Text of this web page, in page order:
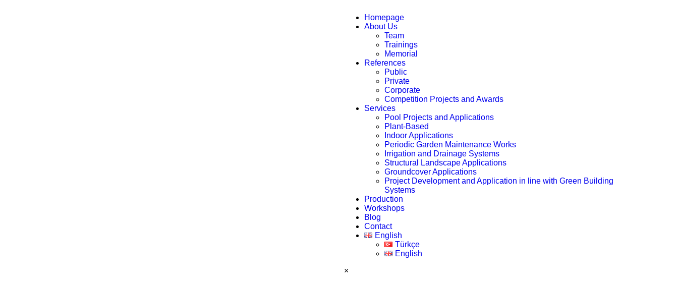
Homepage
About Us
Team
Trainings
Memorial
References
Public
Private
Corporate
Competition Projects and Awards
Services
Pool Projects and Applications
Plant-Based
Indoor Applications
Periodic Garden Maintenance Works
Irrigation and Drainage Systems
Structural Landscape Applications
Groundcover Applications
Project Development and Application in line with Green Building
Systems
Production
Workshops
Blog
Contact
English
Türkçe
English
×